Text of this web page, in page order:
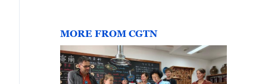
MORE FROM CGTN